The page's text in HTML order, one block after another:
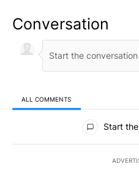
Conversation
ALL COMMENTS
All Comments
Start